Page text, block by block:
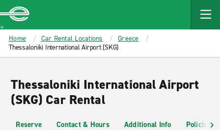
MAIN
CONTENT
Enterprise
Home Car Rental Locations
Greece
Thessaloniki International Airport (SKG)
Thessaloniki International Airport
(SKG) Car Rental
Reserve Contact & Hours Additional Info Policies